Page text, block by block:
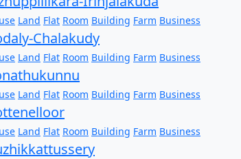
Land Flat Room Building Farm Business
Chalakudy
Land Flat Room Building Farm Business
Land Flat Room Building Farm Business
Land Flat Room Building Farm Business